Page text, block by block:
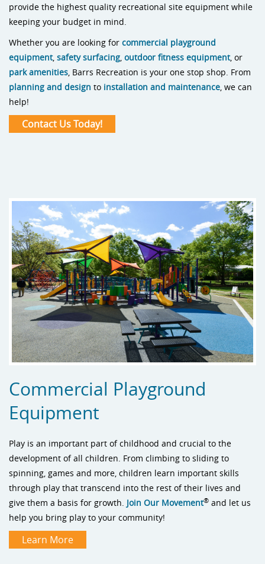
provide the highest quality recreational site equipment while
keeping your budget in mind.
Whether you are looking for commercial playground
equipment, safety surfacing outdoor fitness equipment, or
park amenities , Barrs Recreation is your one stop shop. From
planning and design to installation and maintenance , we can
help!
Contact Us Today!
Commercial Playground
Equipment
Play is an important part of childhood and crucial to the
development of all children. From climbing to sliding to
spinning, games and more, children learn important skills
through play that transcend into the rest of their lives and
give them a basis for growth. Join Our Movement® and let us
help you bring play to your community!
Learn More